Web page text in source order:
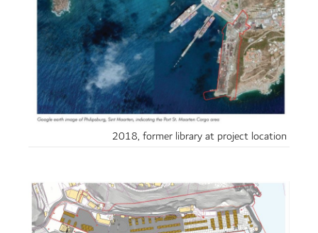
2018, former library at project location